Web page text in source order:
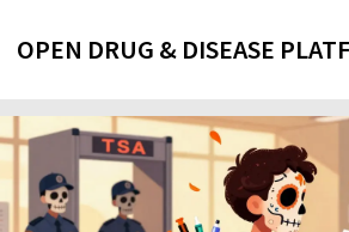
OPEN DRUG & DISEASE